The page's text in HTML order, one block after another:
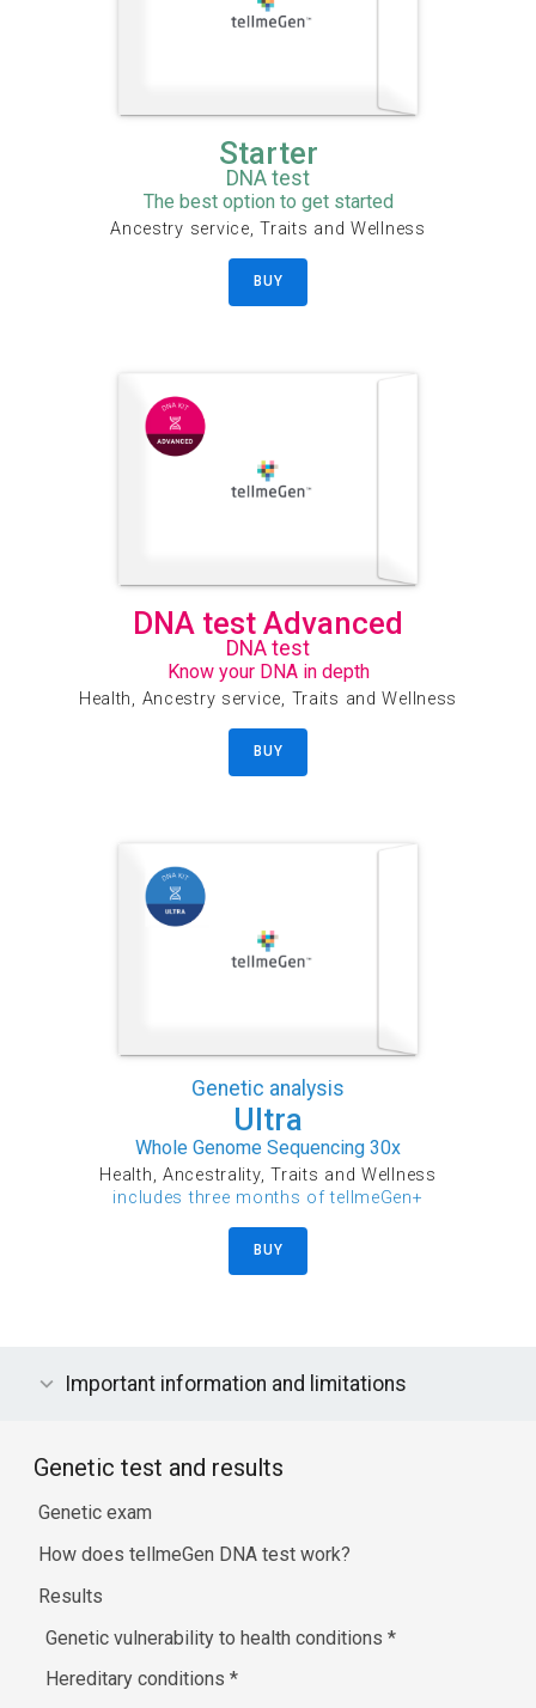
Starter
DNA test
The best option to get started
Ancestry service, Traits and Wellness
BUY
DNA test Advanced
DNA test
Know your DNA in depth
Health, Ancestry service, Traits and Wellness
BUY
Genetic analysis
Ultra
Whole Genome Sequencing 30x
Health, Ancestrality, Traits and Wellness
includes three months of tellmeGen+
BUY
Important information and limitations
Genetic test and results
Genetic exam
How does tellmeGen DNA test work?
Results
Genetic vulnerability to health conditions*
Hereditary conditions*